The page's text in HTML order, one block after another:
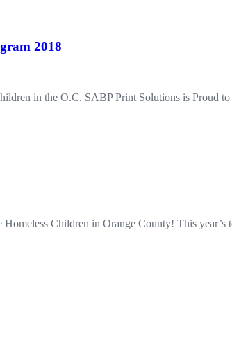
2018
in the O.C. SABP Print Solutions is Proud
Children in Orange County! This